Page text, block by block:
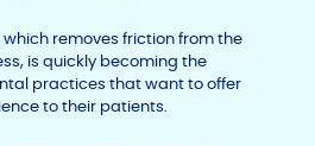
which removes friction from the
is quickly becoming the
practices that want to offer
to their patients.